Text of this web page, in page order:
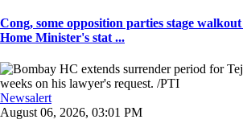
Cong, some opposition parties stage
Home Minister's stat ...
Newsalert
August 06, 2026, 03:01 PM